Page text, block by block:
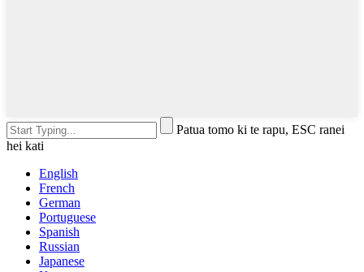
Patua tomo ki te rapu, ESC ranei
hei kati
English
French
German
Portuguese
Spanish
Russian
Japanese